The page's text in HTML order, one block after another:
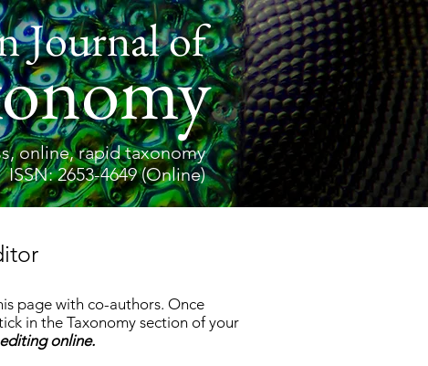
Journal of
online, rapid taxonomy
ISSN: 2653-4649 (Online)
page with co-authors. Once
in the Taxonomy section of your
online.